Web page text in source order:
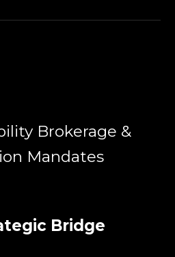
Brokerage &
Mandates
Bridge